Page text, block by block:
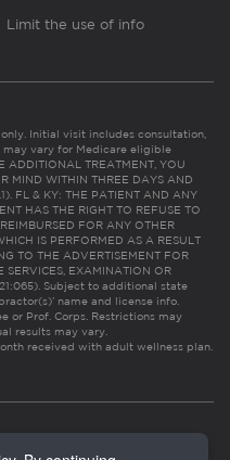
Limit the use of info
Initial visit includes consultation,
vary for Medicare eligible
ADDITIONAL TREATMENT, YOU
MIND WITHIN THREE DAYS AND
FL & KY: THE PATIENT AND ANY
HAS THE RIGHT TO REFUSE TO
FOR ANY OTHER
IS PERFORMED AS A RESULT
TO THE ADVERTISEMENT FOR
SERVICES, EXAMINATION OR
Subject to additional state
name and license info.
or Prof. Corps. Restrictions may
results may vary.
received with adult wellness plan.